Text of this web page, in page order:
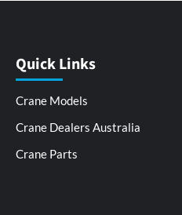
Quick Links
Crane Models
Crane Dealers Australia
Crane Parts